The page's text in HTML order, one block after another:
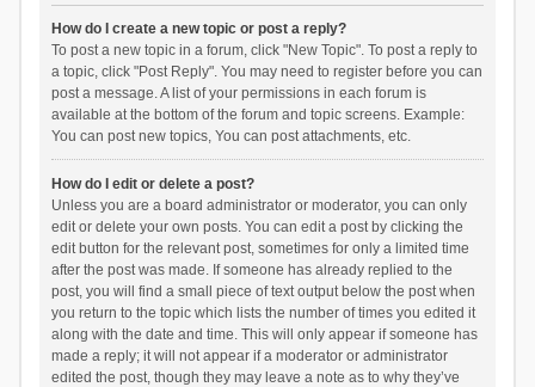
How do I create a new topic or post a reply?
To post a new topic in a forum, click "New Topic". To post a reply to
a topic, click "Post Reply". You may need to register before you can
post a message. A list of your permissions in each forum is
available at the bottom of the forum and topic screens. Example:
You can post new topics, You can post attachments, etc.
How do I edit or delete a post?
Unless you are a board administrator or moderator, you can only
edit or delete your own posts. You can edit a post by clicking the
edit button for the relevant post, sometimes for only a limited time
after the post was made. If someone has already replied to the
post, you will find a small piece of text output below the post when
you return to the topic which lists the number of times you edited it
along with the date and time. This will only appear if someone has
made a reply; it will not appear if a moderator or administrator
edited the post, though they may leave a note as to why they’ve